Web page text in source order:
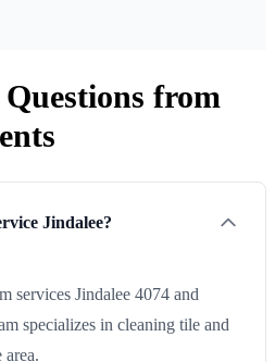
from
Jindalee?
services Jindalee 4074 and
specializes in cleaning tile and
area.